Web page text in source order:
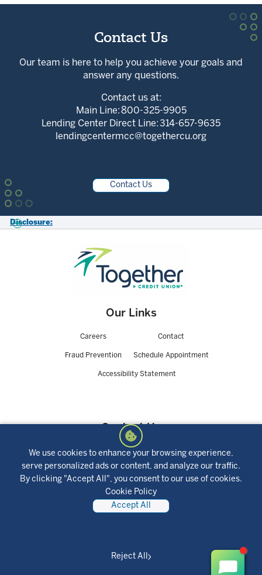
We use cookies to enhance your browsing experience,
serve personalized ads or content, and analyze our traffic.
By clicking "Accept All", you consent to our use of cookies.
Cookie Policy
Accept All
Reject All
Contact Us
Our team is here to help you achieve your goals and
answer any questions.
Contact us at:
Main Line: 800-325-9905
Lending Center Direct Line: 314-657-9635
lendingcentermcc@togethercu.org
Contact Us
Disclosure:
Our Links
Careers Contact
Fraud Prevention Schedule Appointment
Accessibility Statement
Contact Us
423 Lynch Street,
St. Louis, MO 63118
800-325-9905
NMLS #401252
Routing Number:
281082915